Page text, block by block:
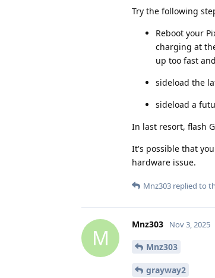
Try the following
Reboot your
charging at
up too fast
sideload the
sideload a
In last resort, flash
It's possible that
hardware issue.
Mnz303 replied to
M
Mnz303 Nov 3, 2025
Mnz303
grayway2